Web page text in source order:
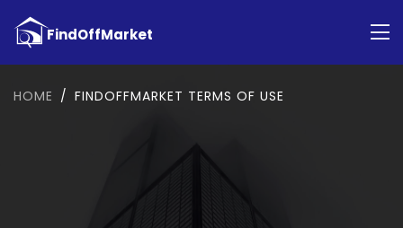
HOME FINDOFFMARKET TERMS OF USE